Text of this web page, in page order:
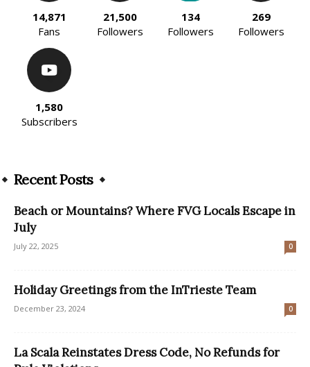
14,871
Fans
21,500
Followers
134
Followers
269
Followers
1,580
Subscribers
Recent Posts
Beach or Mountains? Where FVG Locals Escape in
July
July 22, 2025 0
Holiday Greetings from the InTrieste Team
December 23, 2024 0
La Scala Reinstates Dress Code, No Refunds for